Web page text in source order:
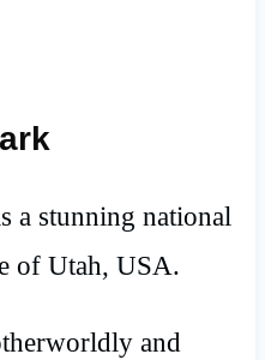
a stunning national
of Utah, USA.
and